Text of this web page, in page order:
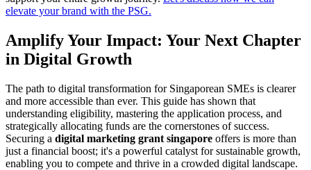
elevate your brand with the PSG.
Amplify Your Impact: Your Next Chapter
in Digital Growth
The path to digital transformation for Singaporean SMEs is clearer
and more accessible than ever. This guide has shown that
understanding eligibility, mastering the application process, and
strategically allocating funds are the cornerstones of success.
Securing a digital marketing grant singapore offers is more than
just a financial boost; it's a powerful catalyst for sustainable growth,
enabling you to compete and thrive in a crowded digital landscape.